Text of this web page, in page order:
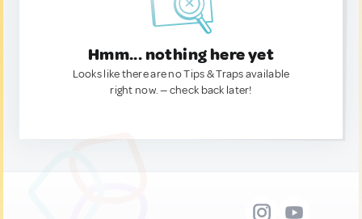
Hmm... nothing here yet
Looks like there are no Tips & Traps available
right now. — check back later!